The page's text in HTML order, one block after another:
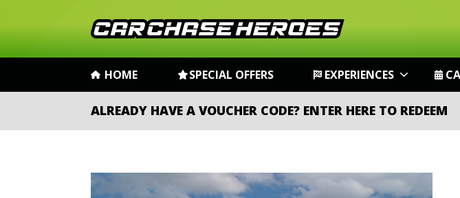
HOME SPECIAL OFFERS EXPERIENCES
ALREADY HAVE A VOUCHER CODE? ENTER HERE TO REDEEM